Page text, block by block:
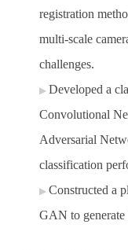
registration
multi-scale
challenges.
Developed a
Convolutional
Adversarial
classification
Constructed a
GAN to